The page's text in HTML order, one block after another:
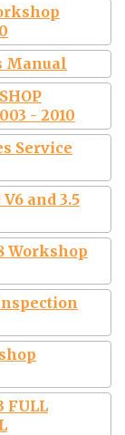
Manual
- 2010
Service
and 3.5
Workshop
FULL